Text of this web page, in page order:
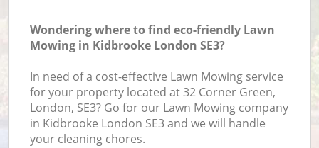
Wondering where to find eco-friendly Lawn
Mowing in Kidbrooke London SE3?
In need of a cost-effective Lawn Mowing service
for your property located at 32 Corner Green,
London, SE3? Go for our Lawn Mowing company
in Kidbrooke London SE3 and we will handle
your cleaning chores.